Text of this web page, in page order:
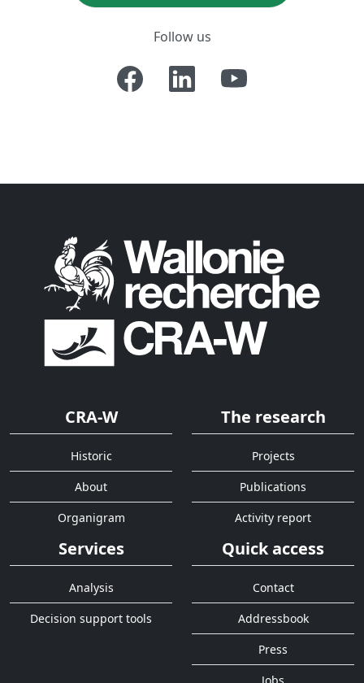
Follow us
CRA-W
Historic
About
Organigram
The research
Projects
Publications
Activity report
Services
Analysis
Decision support tools
Quick access
Contact
Addressbook
Press